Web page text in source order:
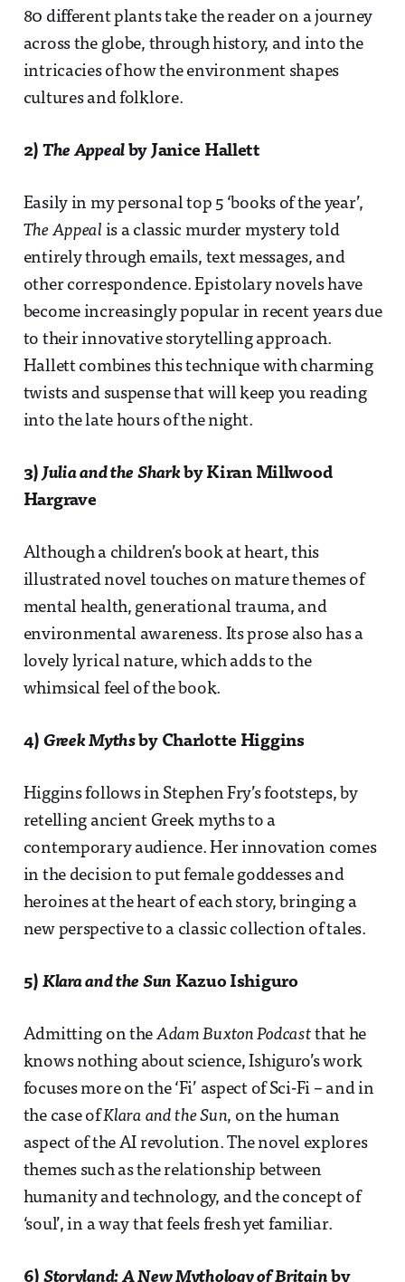
80 different plants take the reader on a journey
across the globe, through history, and into the
intricacies of how the environment shapes
cultures and folklore.
2) The Appeal by Janice Hallett
Easily in my personal top 5 ‘books of the year’,
The Appeal is a classic murder mystery told
entirely through emails, text messages, and
other correspondence. Epistolary novels have
become increasingly popular in recent years due
to their innovative storytelling approach.
Hallett combines this technique with charming
twists and suspense that will keep you reading
into the late hours of the night.
3)Julia and the Sharkby Kiran Millwood
Hargrave
Although a children’s book at heart, this
illustrated novel touches on mature themes of
mental health, generational trauma, and
environmental awareness. Its prose also has a
lovely lyrical nature, which adds to the
whimsical feel of the book.
4) Greek Mythsby Charlotte Higgins
Higgins follows in Stephen Fry’s footsteps, by
retelling ancient Greek myths to a
contemporary audience. Her innovation comes
in the decision to put female goddesses and
heroines at the heart of each story, bringing a
new perspective to a classic collection of tales.
5) Klara and the Sun Kazuo Ishiguro
Admitting on the Adam Buxton Podcast that he
knows nothing about science, Ishiguro’s work
focuses more on the ‘Fi’ aspect of Sci-Fi – and in
the case ofKlara and the Sun, on the human
aspect of the AI revolution. The novel explores
themes such as the relationship between
humanity and technology, and the concept of
‘soul’, in a way that feels fresh yet familiar.
6) Storyland: A New Mythology of Britain by